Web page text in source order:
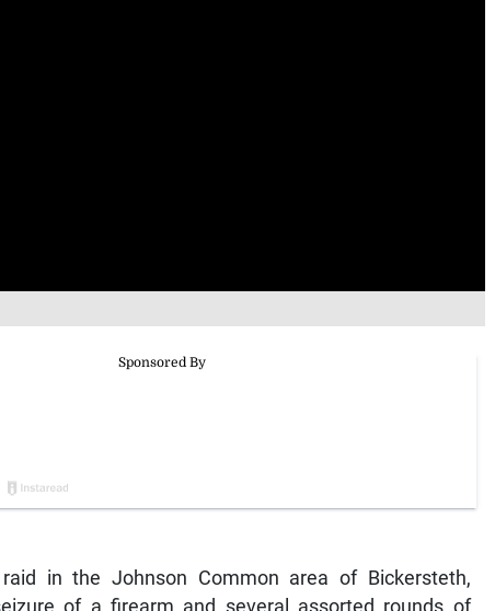
in the Johnson Common area of Bickersteth,